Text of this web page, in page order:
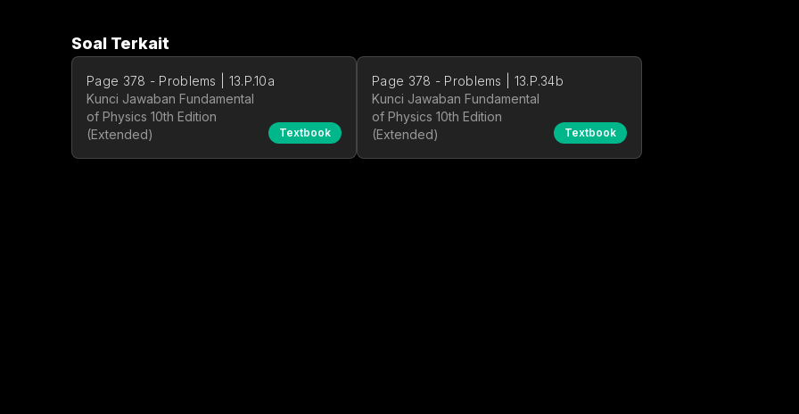
Soal Terkait
Page 378 - Problems | 13.P.10a
Kunci Jawaban Fundamental
of Physics 10th Edition
(Extended)
Textbook
Page 378 - Problems | 13.P.34b
Kunci Jawaban Fundamental
of Physics 10th Edition
(Extended)
Textbook